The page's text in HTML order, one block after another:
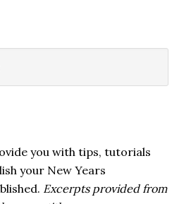
you with tips, tutorials
your New Years
Excerpts provided from